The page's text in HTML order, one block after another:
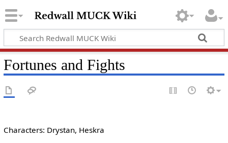
Fortunes and Fights
Characters: Drystan, Heskra